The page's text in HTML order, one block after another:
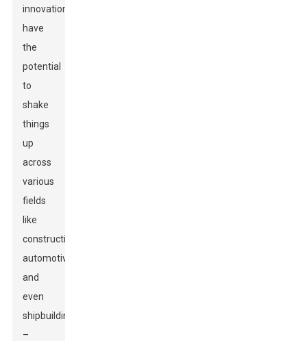
innovations
have
the
potential
to
shake
things
up
across
various
fields
like
construction,
automotive,
and
even
shipbuilding
–